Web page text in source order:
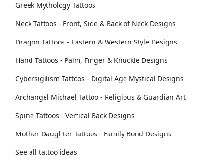
Greek Mythology Tattoos
Neck Tattoos - Front, Side & Back of Neck Designs
Dragon Tattoos - Eastern & Western Style Designs
Hand Tattoos - Palm, Finger & Knuckle Designs
Cybersigilism Tattoos - Digital Age Mystical Designs
Archangel Michael Tattoo - Religious & Guardian Art
Spine Tattoos - Vertical Back Designs
Mother Daughter Tattoos - Family Bond Designs
See all tattoo ideas